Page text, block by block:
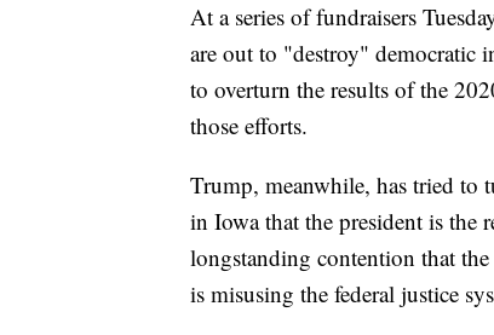
At a series of fundraisers
are out to "destroy" democratic
to overturn the results of the
those efforts.
Trump, meanwhile, has tried to
in Iowa that the president is the
longstanding contention that
is misusing the federal justice